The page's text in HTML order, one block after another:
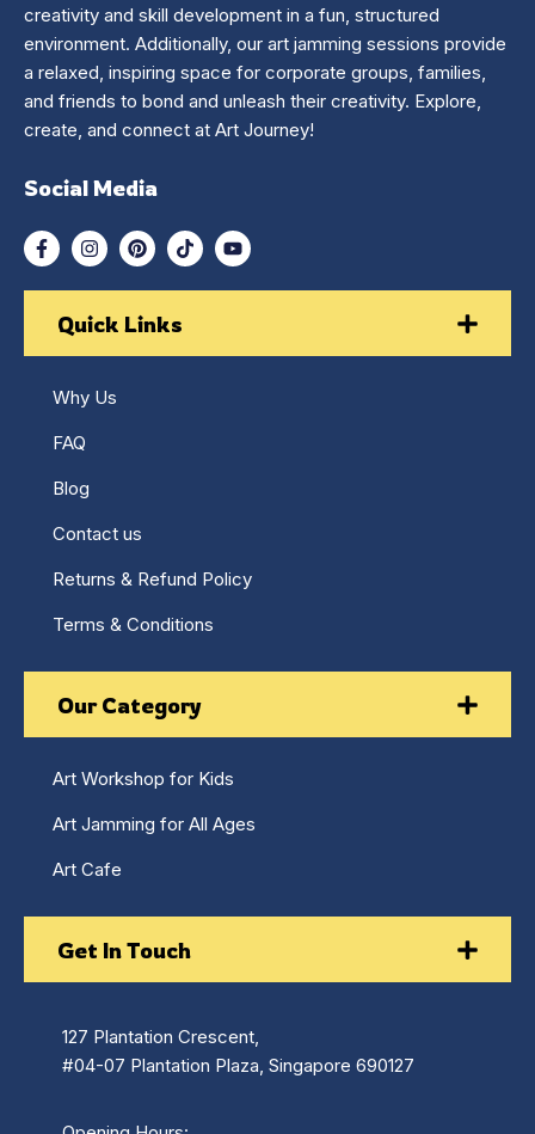
creativity and skill development in a fun, structured
environment. Additionally, our art jamming sessions provide
a relaxed, inspiring space for corporate groups, families,
and friends to bond and unleash their creativity. Explore,
create, and connect at Art Journey!
Social Media
Quick Links
Why Us
FAQ
Blog
Contact us
Returns & Refund Policy
Terms & Conditions
Our Category
Art Workshop for Kids
Art Jamming for All Ages
Art Cafe
Get In Touch
127 Plantation Crescent,
#04-07 Plantation Plaza, Singapore 690127